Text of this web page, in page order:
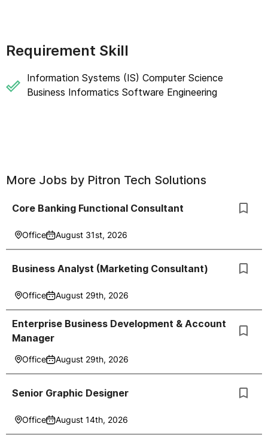
Requirement Skill
Information Systems (IS) Computer Science
Business Informatics Software Engineering
More Jobs by Pitron Tech Solutions
Core Banking Functional Consultant
Office August 31st, 2026
Business Analyst (Marketing Consultant)
Office August 29th, 2026
Enterprise Business Development & Account
Manager
Office August 29th, 2026
Senior Graphic Designer
Office August 14th, 2026